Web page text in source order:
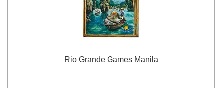
Rio Grande Games Manila